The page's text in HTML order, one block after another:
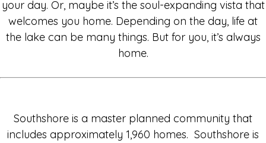
your day. Or, maybe it’s the soul-expanding vista that
welcomes you home. Depending on the day, life at
the lake can be many things. But for you, it’s always
home.
Southshore is a master planned community that
includes approximately 1,960 homes. Southshore is